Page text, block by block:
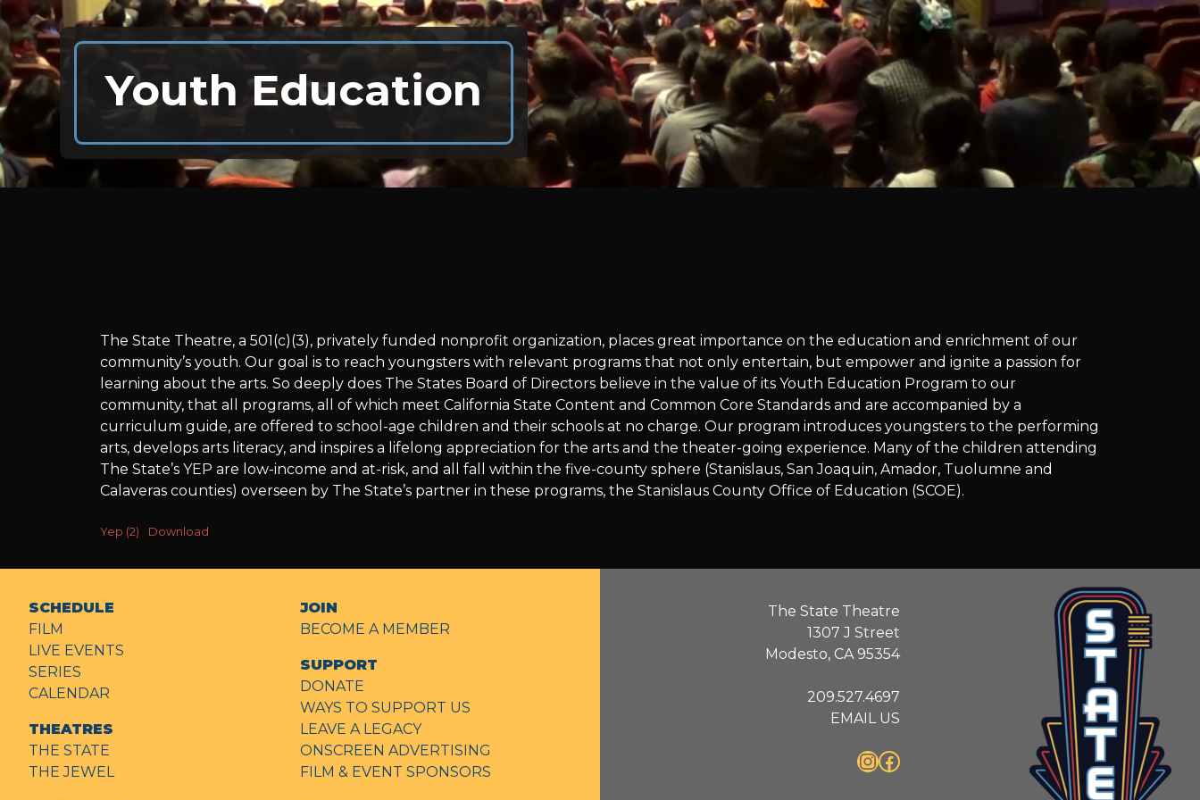
Youth Education
Education
The State Theatre, a 501(c)(3), privately funded nonprofit organization, places great importance on the education and enrichment of our
community’s youth. Our goal is to reach youngsters with relevant programs that not only entertain, but empower and ignite a passion for
learning about the arts. So deeply does The States Board of Directors believe in the value of its Youth Education Program to our
community, that all programs, all of which meet California State Content and Common Core Standards and are accompanied by a
curriculum guide, are offered to school-age children and their schools at no charge. Our program introduces youngsters to the performing
arts, develops arts literacy, and inspires a lifelong appreciation for the arts and the theater-going experience. Many of the children attending
The State’s YEP are low-income and at-risk, and all fall within the five-county sphere (Stanislaus, San Joaquin, Amador, Tuolumne and
Calaveras counties) overseen by The State’s partner in these programs, the Stanislaus County Office of Education (SCOE).
Yep (2) Download
The State Theatre
1307 J Street
Modesto, CA 95354
209.527.4697
EMAIL US
InstagramFacebook
SCHEDULE
FILM
LIVE EVENTS
SERIES
CALENDAR
THEATRES
THE STATE
THE JEWEL
JOIN
BECOME A MEMBER
SUPPORT
DONATE
WAYS TO SUPPORT US
LEAVE A LEGACY
ONSCREEN ADVERTISING
FILM & EVENT SPONSORS